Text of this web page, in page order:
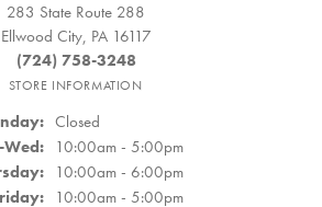
283 State Route 288
Ellwood City, PA 16117
(724) 758-3248
STORE INFORMATION
Closed
Wed:Tuesday - Wednesday:
10:00am - 5:00pm
10:00am - 6:00pm
10:00am - 5:00pm